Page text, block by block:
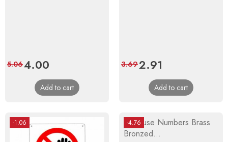
Price
4.00
price
5.06
Add to cart
Price
2.91
price
3.69
Add to cart
-1.06 -4.76